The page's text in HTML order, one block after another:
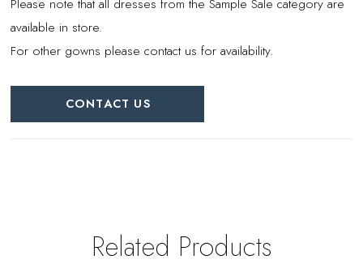
available in store.
For other gowns please contact us for availability.
CONTACT US
Related Products